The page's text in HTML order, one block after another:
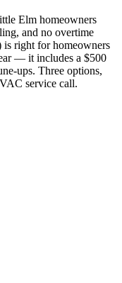
Elm homeowners
and no overtime
is right for homeowners
— it includes a $500
ups. Three options,
service call.